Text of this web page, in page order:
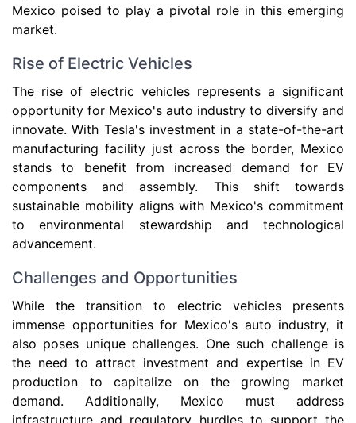
Mexico poised to play a pivotal role in this emerging
market.
Rise of Electric Vehicles
The rise of electric vehicles represents a significant
opportunity for Mexico's auto industry to diversify and
innovate. With Tesla's investment in a state-of-the-art
manufacturing facility just across the border, Mexico
stands to benefit from increased demand for EV
components and assembly. This shift towards
sustainable mobility aligns with Mexico's commitment
to environmental stewardship and technological
advancement.
Challenges and Opportunities
While the transition to electric vehicles presents
immense opportunities for Mexico's auto industry, it
also poses unique challenges. One such challenge is
the need to attract investment and expertise in EV
production to capitalize on the growing market
demand. Additionally, Mexico must address
infrastructure and regulatory hurdles to support the